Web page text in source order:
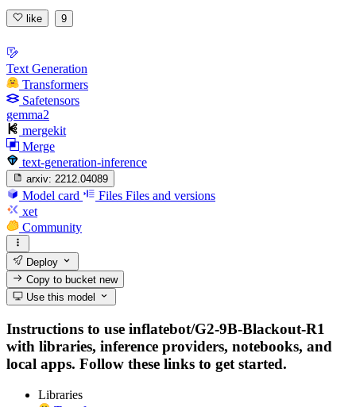
like 9
Text Generation
Transformers
Safetensors
gemma2
mergekit
Merge
text-generation-inference
arxiv: 2212.04089
Model card Files Files and versions
xet
Community
Deploy
Copy to bucketnew
Use this model
Instructions to use inflatebot/G2-9B-Blackout-R1
with libraries, inference providers, notebooks, and
local apps. Follow these links to get started.
Libraries